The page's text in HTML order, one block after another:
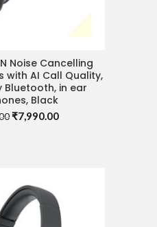
CART
Noise Cancelling
with AI Call Quality,
Bluetooth, in ear
Black
Original
₹7,990.00Current